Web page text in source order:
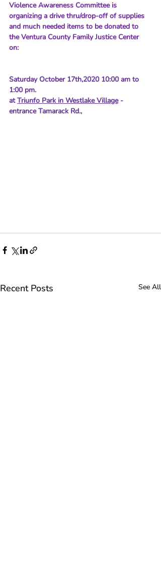
Violence Awareness Committee is
organizing a drive thru/drop-off of supplies
and much needed items to be donated to
the Ventura County Family Justice Center
on:
Saturday October 17th,2020 10:00 am to
1:00 pm.
at Triunfo Park in Westlake Village -
entrance Tamarack Rd.,
Recent Posts See All